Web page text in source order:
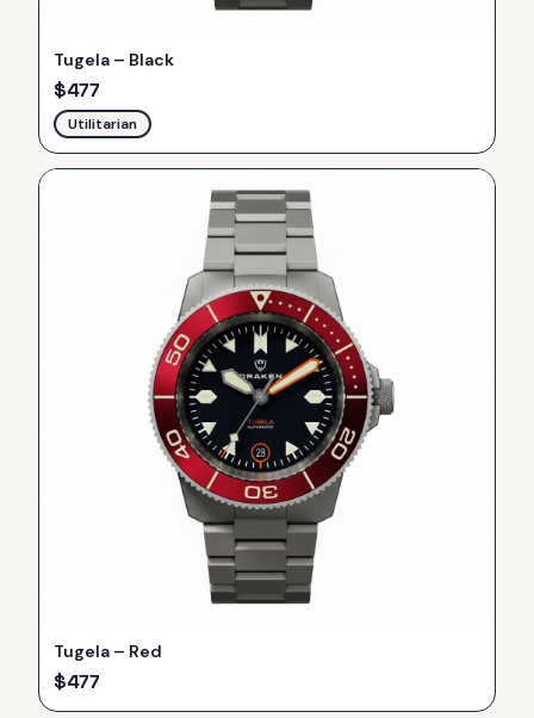
Tugela – Black
$477
Utilitarian
Tugela – Red
$477